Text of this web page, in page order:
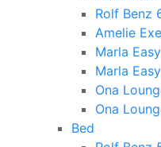
Rolf Benz
Amelie
Marla
Marla
Ona
Ona
Bed